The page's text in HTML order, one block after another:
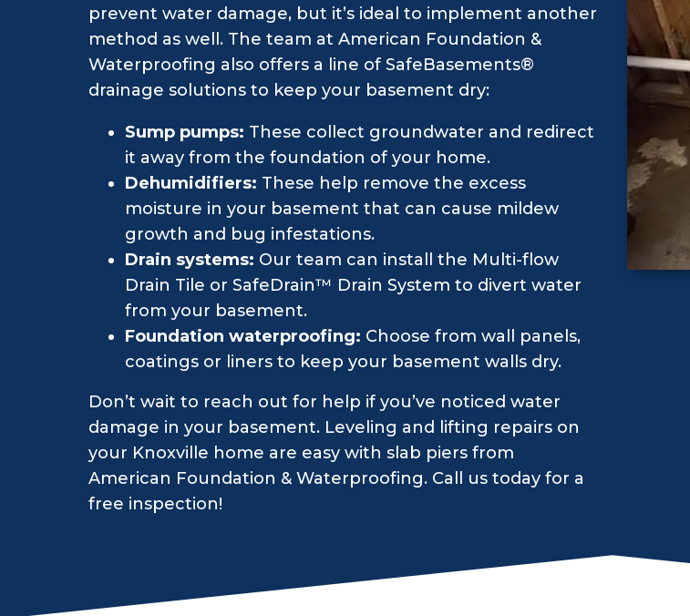
prevent water damage, but it’s ideal to implement another
method as well. The team at American Foundation &
Waterproofing also offers a line of SafeBasements®
drainage solutions to keep your basement dry:
Sump pumps: These collect groundwater and redirect
it away from the foundation of your home.
Dehumidifiers: These help remove the excess
moisture in your basement that can cause mildew
growth and bug infestations.
Drain systems: Our team can install the Multi-flow
Drain Tile or SafeDrain™ Drain System to divert water
from your basement.
Foundation waterproofing: Choose from wall panels,
coatings or liners to keep your basement walls dry.
Don’t wait to reach out for help if you’ve noticed water
damage in your basement. Leveling and lifting repairs on
your Knoxville home are easy with slab piers from
American Foundation & Waterproofing. Call us today for a
free inspection!